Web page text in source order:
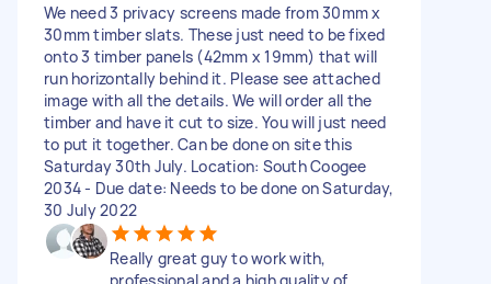
We need 3 privacy screens made from 30mm x
30mm timber slats. These just need to be fixed
onto 3 timber panels (42mm x 19mm) that will
run horizontally behind it. Please see attached
image with all the details. We will order all the
timber and have it cut to size. You will just need
to put it together. Can be done on site this
Saturday 30th July. Location: South Coogee
2034 - Due date: Needs to be done on Saturday,
30 July 2022
Really great guy to work with,
professional and a high quality of